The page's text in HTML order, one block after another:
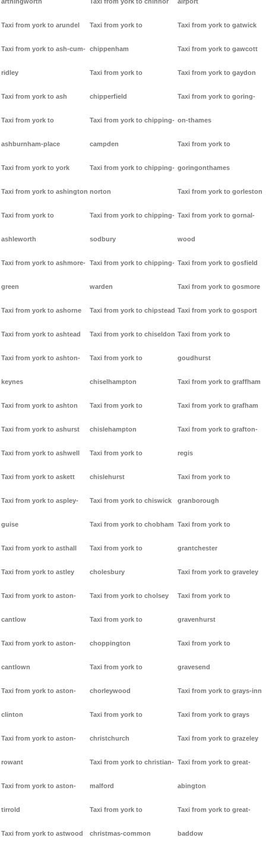
Taxi from york to arundel
Taxi from york to ash-cum-
ridley
Taxi from york to ash
Taxi from york to
ashburnham-place
Taxi from york to york
Taxi from york to ashington
Taxi from york to
ashleworth
Taxi from york to ashmore-
green
Taxi from york to ashorne
Taxi from york to ashtead
Taxi from york to ashton-
keynes
Taxi from york to ashton
Taxi from york to ashurst
Taxi from york to ashwell
Taxi from york to askett
Taxi from york to aspley-
guise
Taxi from york to asthall
Taxi from york to astley
Taxi from york to aston-
cantlow
Taxi from york to aston-
cantlown
Taxi from york to aston-
clinton
Taxi from york to aston-
rowant
Taxi from york to aston-
tirrold
Taxi from york to astwood
Taxi from york to
chippenham
Taxi from york to
chipperfield
Taxi from york to chipping-
campden
Taxi from york to chipping-
norton
Taxi from york to chipping-
sodbury
Taxi from york to chipping-
warden
Taxi from york to chipstead
Taxi from york to chiseldon
Taxi from york to
chiselhampton
Taxi from york to
chislehampton
Taxi from york to
chislehurst
Taxi from york to chiswick
Taxi from york to chobham
Taxi from york to
cholesbury
Taxi from york to cholsey
Taxi from york to
choppington
Taxi from york to
chorleywood
Taxi from york to
christchurch
Taxi from york to christian-
malford
Taxi from york to
christmas-common
Taxi from york to gatwick
Taxi from york to gawcott
Taxi from york to gaydon
Taxi from york to goring-
on-thames
Taxi from york to
goringonthames
Taxi from york to gorleston
Taxi from york to gornal-
wood
Taxi from york to gosfield
Taxi from york to gosmore
Taxi from york to gosport
Taxi from york to
goudhurst
Taxi from york to graffham
Taxi from york to grafham
Taxi from york to grafton-
regis
Taxi from york to
granborough
Taxi from york to
grantchester
Taxi from york to graveley
Taxi from york to
gravenhurst
Taxi from york to
gravesend
Taxi from york to grays-inn
Taxi from york to grays
Taxi from york to grazeley
Taxi from york to great-
abington
Taxi from york to great-
baddow